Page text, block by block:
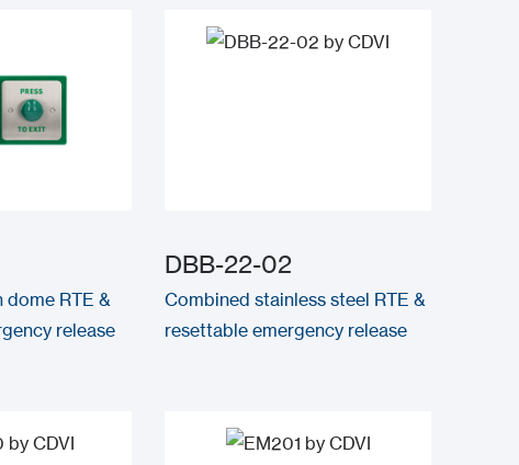
RTE &
release
DBB-22-02
Combined stainless steel RTE &
resettable emergency release